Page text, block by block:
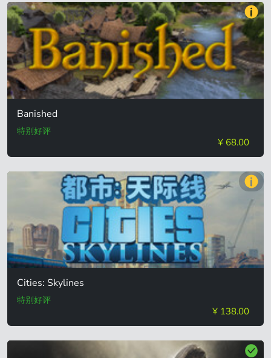
Banished
特别好评
¥ 68.00
Cities: Skylines
特别好评
¥ 138.00